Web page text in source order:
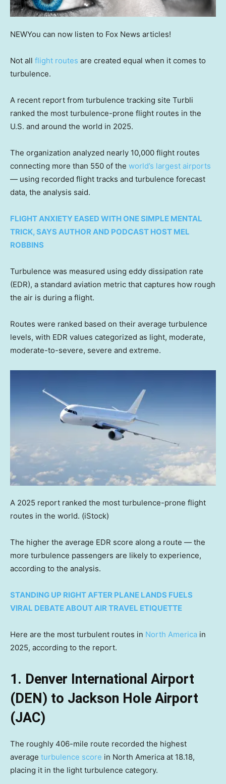
NEWYou can now listen to Fox News articles!
Not all flight routes are created equal when it comes to
turbulence.
A recent report from turbulence tracking site Turbli
ranked the most turbulence-prone flight routes in the
U.S. and around the world in 2025.
The organization analyzed nearly 10,000 flight routes
connecting more than 550 of the world’s largest airports
— using recorded flight tracks and turbulence forecast
data, the analysis said.
FLIGHT ANXIETY EASED WITH ONE SIMPLE MENTAL
TRICK, SAYS AUTHOR AND PODCAST HOST MEL
ROBBINS
Turbulence was measured using eddy dissipation rate
(EDR), a standard aviation metric that captures how rough
the air is during a flight.
Routes were ranked based on their average turbulence
levels, with EDR values categorized as light, moderate,
moderate-to-severe, severe and extreme.
A 2025 report ranked the most turbulence-prone flight
routes in the world. (iStock)
The higher the average EDR score along a route — the
more turbulence passengers are likely to experience,
according to the analysis.
STANDING UP RIGHT AFTER PLANE LANDS FUELS
VIRAL DEBATE ABOUT AIR TRAVEL ETIQUETTE
Here are the most turbulent routes in North America in
2025, according to the report.
1. Denver International Airport
(DEN) to Jackson Hole Airport
(JAC)
The roughly 406-mile route recorded the highest
average turbulence score in North America at 18.18,
placing it in the light turbulence category.